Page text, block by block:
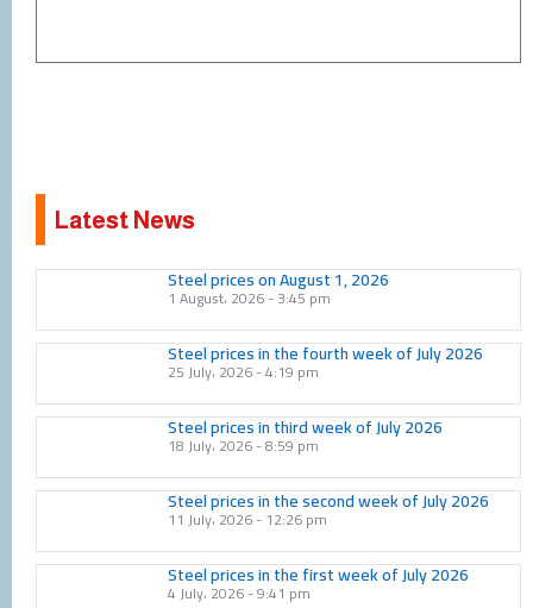
Latest News
Steel prices on August 1, 2026
1 August، 2026 3:45 pm
Steel prices in the fourth week of July 2026
25 July، 2026 4:19 pm
Steel prices in third week of July 2026
18 July، 2026 8:59 pm
Steel prices in the second week of July 2026
11 July، 2026 12:26 pm
Steel prices in the first week of July 2026
4 July، 2026 9:41 pm
PagePagePagePagePagePagePagePagePagePage